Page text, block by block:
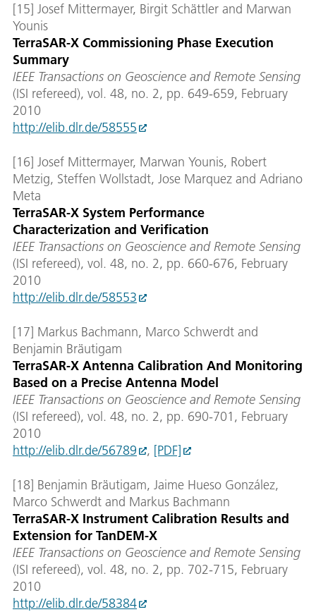
[15] Josef Mittermayer, Birgit Schättler and Marwan
Younis
TerraSAR-X Commissioning Phase Execution
Summary
IEEE Transactions on Geoscience and Remote Sensing
(ISI refereed), vol. 48, no. 2, pp. 649-659, February
2010
http://elib.dlr.de/58555
[16] Josef Mittermayer, Marwan Younis, Robert
Metzig, Steffen Wollstadt, Jose Marquez and Adriano
Meta
TerraSAR-X System Performance
Characterization and Verification
IEEE Transactions on Geoscience and Remote Sensing
(ISI refereed), vol. 48, no. 2, pp. 660-676, February
2010
http://elib.dlr.de/58553
[17] Markus Bachmann, Marco Schwerdt and
Benjamin Bräutigam
TerraSAR-X Antenna Calibration And Monitoring
Based on a Precise Antenna Model
IEEE Transactions on Geoscience and Remote Sensing
(ISI refereed), vol. 48, no. 2, pp. 690-701, February
2010
http://elib.dlr.de/56789
, [PDF]
[18] Benjamin Bräutigam, Jaime Hueso González,
Marco Schwerdt and Markus Bachmann
TerraSAR-X Instrument Calibration Results and
Extension for TanDEM-X
IEEE Transactions on Geoscience and Remote Sensing
(ISI refereed), vol. 48, no. 2, pp. 702-715, February
2010
http://elib.dlr.de/58384